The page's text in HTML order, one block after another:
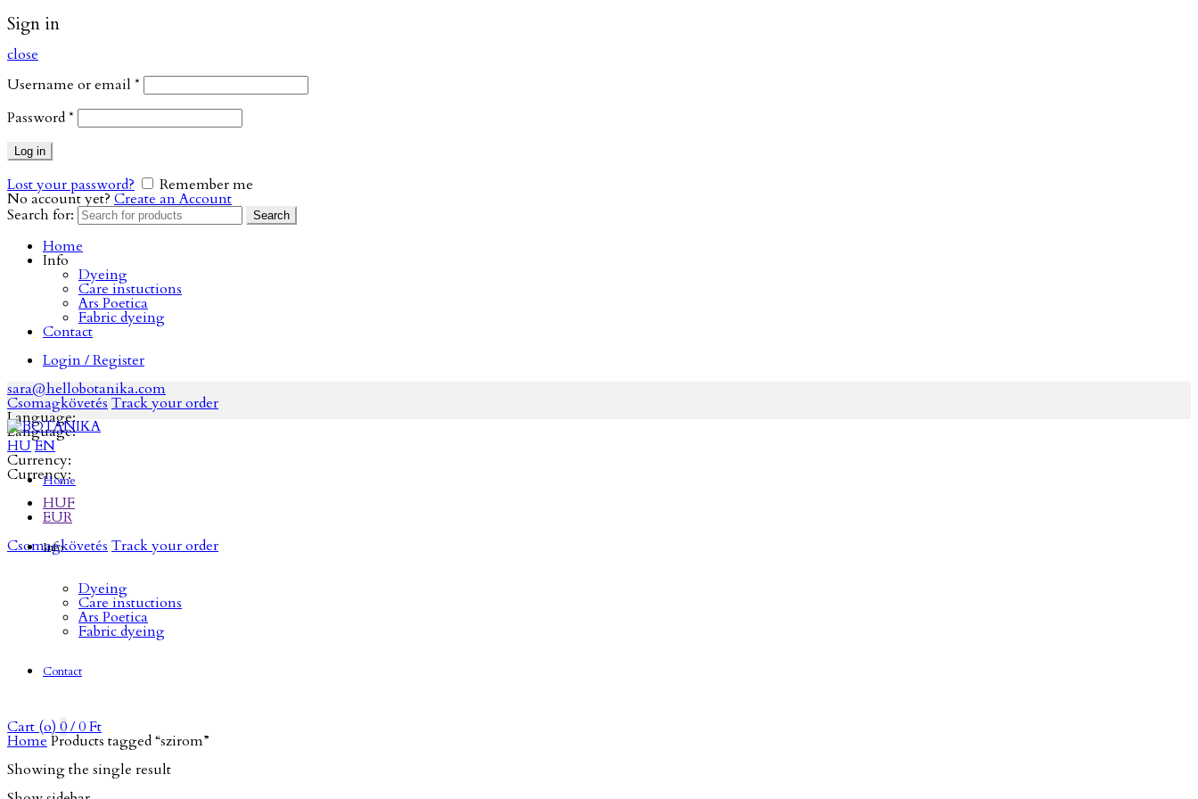
Sign in
close
Username or email *
Password*
Log in
Lost your password? Remember me
No account yet? Create an Account
Search for:
Search
Home
Info
Dyeing
Care instuctions
Ars Poetica
Fabric dyeing
Contact
Login / Register
sara@hellobotanika.com
CsomagkövetésTrack your order
Language:
Language:
HUEN
Currency:
Currency:
HUF
EUR
CsomagkövetésTrack your order
Home
Info
Dyeing
Care instuctions
Ars Poetica
Fabric dyeing
Contact
Cart (o)0/0Ft
HomeProducts tagged “szirom”
Showing the single result